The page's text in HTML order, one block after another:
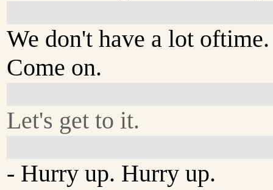
We don't have a lot oftime.
Come on.
Let's get to it.
- Hurry up. Hurry up.